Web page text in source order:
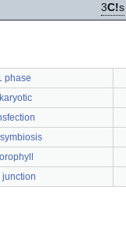
3C!s
phase
junction